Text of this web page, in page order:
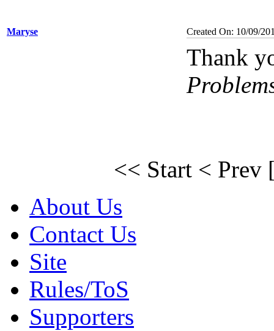
Maryse Created On: 10/09/
Thank
<< Start < Prev
About Us
Contact Us
Site
Rules/ToS
Supporters